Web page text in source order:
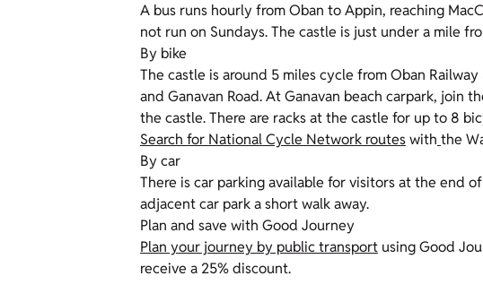
A bus runs hourly from Oban to Appin, reaching
not run on Sundays. The castle is just under a mile
By bike
The castle is around 5 miles cycle from Oban
and Ganavan Road. At Ganavan beach carpark, join
the castle. There are racks at the castle for up to 8
Search for National Cycle Network routeswith the
By car
There is car parking available for visitors at the end
adjacent car park a short walk away.
Plan and save with Good Journey
Plan your journey by public transport using Good
receive a 25% discount.